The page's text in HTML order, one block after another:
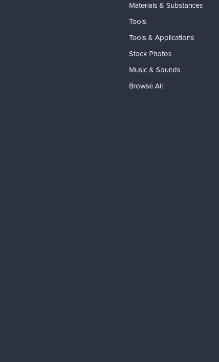
Materials & Substances
Tools
Tools & Applications
Stock Photos
Music & Sounds
Browse All